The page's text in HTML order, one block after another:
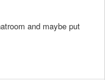
and maybe put